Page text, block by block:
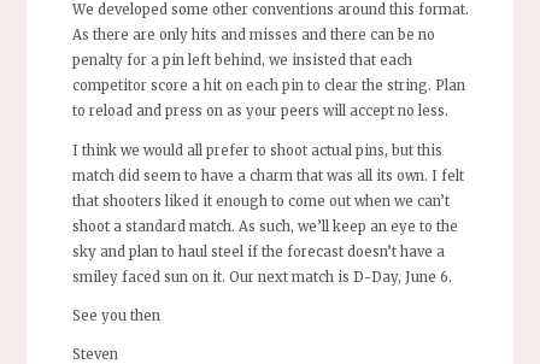
We developed some other conventions around this format.
As there are only hits and misses and there can be no
penalty for a pin left behind, we insisted that each
competitor score a hit on each pin to clear the string. Plan
to reload and press on as your peers will accept no less.
I think we would all prefer to shoot actual pins, but this
match did seem to have a charm that was all its own. I felt
that shooters liked it enough to come out when we can’t
shoot a standard match. As such, we’ll keep an eye to the
sky and plan to haul steel if the forecast doesn’t have a
smiley faced sun on it. Our next match is D-Day, June 6.
See you then
Steven